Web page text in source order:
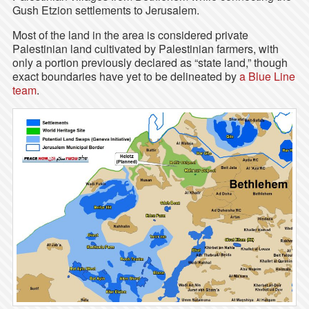
Gush Etzion settlements to Jerusalem.
Most of the land in the area is considered private
Palestinian land cultivated by Palestinian farmers, with
only a portion previously declared as “state land,” though
exact boundaries have yet to be delineated bya Blue Line
team.